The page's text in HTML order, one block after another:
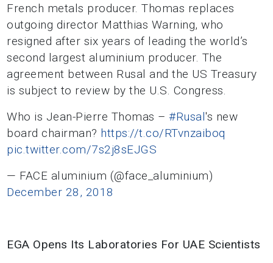
French metals producer. Thomas replaces
outgoing director Matthias Warning, who
resigned after six years of leading the world’s
second largest aluminium producer. The
agreement between Rusal and the US Treasury
is subject to review by the U.S. Congress.
Who is Jean-Pierre Thomas –#Rusal's new
board chairman? https://t.co/RTvnzaiboq
pic.twitter.com/7s2j8sEJGS
— FACE aluminium (@face_aluminium)
December 28, 2018
EGA Opens Its Laboratories For UAE Scientists